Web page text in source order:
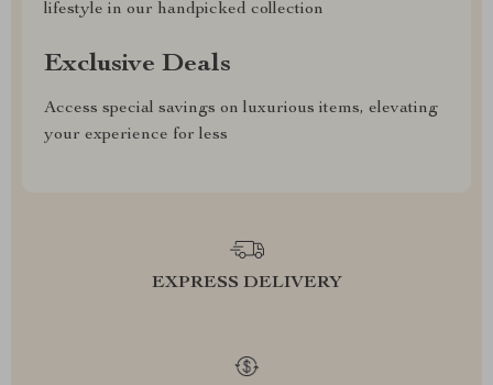
lifestyle in our handpicked collection
Exclusive Deals
Access special savings on luxurious items, elevating
your experience for less
EXPRESS DELIVERY